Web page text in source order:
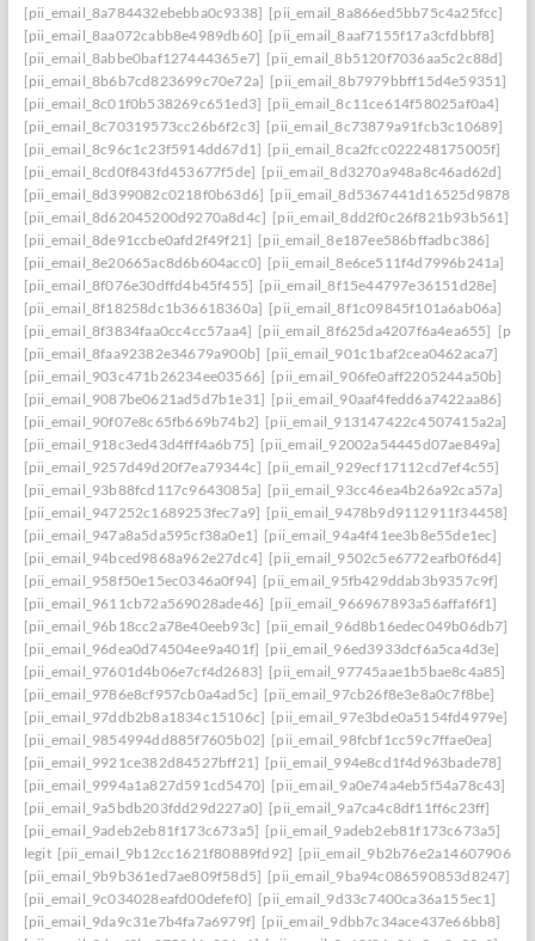
[pii_email_8a784432ebebba0c9338] [pii_email_8a866ed5bb75c4a25fcc]
[pii_email_8aa072cabb8e4989db60] [pii_email_8aaf7155f17a3cfdbbf8]
[pii_email_8abbe0baf127444365e7] [pii_email_8b5120f7036aa5c2c88d]
[pii_email_8b6b7cd823699c70e72a] [pii_email_8b7979bbff15d4e59351]
[pii_email_8c01f0b538269c651ed3] [pii_email_8c11ce614f58025af0a4]
[pii_email_8c70319573cc26b6f2c3] [pii_email_8c73879a91fcb3c10689]
[pii_email_8c96c1c23f5914dd67d1] [pii_email_8ca2fcc022248175005f]
[pii_email_8cd0f843fd453677f5de] [pii_email_8d3270a948a8c46ad62d]
[pii_email_8d399082c0218f0b63d6] [pii_email_8d5367441d16525d9878]
[pii_email_8d62045200d9270a8d4c] [pii_email_8dd2f0c26f821b93b561]
[pii_email_8de91ccbe0afd2f49f21] [pii_email_8e187ee586bffadbc386]
[pii_email_8e20665ac8d6b604acc0] [pii_email_8e6ce511f4d7996b241a]
[pii_email_8f076e30dffd4b45f455] [pii_email_8f15e44797e36151d28e]
[pii_email_8f18258dc1b36618360a] [pii_email_8f1c09845f101a6ab06a]
[pii_email_8f3834faa0cc4cc57aa4] [pii_email_8f625da4207f6a4ea655]
[pii_email_8faa92382e34679a900b] [pii_email_901c1baf2cea0462aca7]
[pii_email_903c471b26234ee03566] [pii_email_906fe0aff2205244a50b]
[pii_email_9087be0621ad5d7b1e31] [pii_email_90aaf4fedd6a7422aa86]
[pii_email_90f07e8c65fb669b74b2] [pii_email_913147422c4507415a2a]
[pii_email_918c3ed43d4fff4a6b75] [pii_email_92002a54445d07ae849a]
[pii_email_9257d49d20f7ea79344c] [pii_email_929ecf17112cd7ef4c55]
[pii_email_93b88fcd117c9643085a] [pii_email_93cc46ea4b26a92ca57a]
[pii_email_947252c1689253fec7a9] [pii_email_9478b9d9112911f34458]
[pii_email_947a8a5da595cf38a0e1] [pii_email_94a4f41ee3b8e55de1ec]
[pii_email_94bced9868a962e27dc4] [pii_email_9502c5e6772eafb0f6d4]
[pii_email_958f50e15ec0346a0f94] [pii_email_95fb429ddab3b9357c9f]
[pii_email_9611cb72a569028ade46] [pii_email_966967893a56affaf6f1]
[pii_email_96b18cc2a78e40eeb93c] [pii_email_96d8b16edec049b06db7]
[pii_email_96dea0d74504ee9a401f] [pii_email_96ed3933dcf6a5ca4d3e]
[pii_email_97601d4b06e7cf4d2683] [pii_email_97745aae1b5bae8c4a85]
[pii_email_9786e8cf957cb0a4ad5c] [pii_email_97cb26f8e3e8a0c7f8be]
[pii_email_97ddb2b8a1834c15106c] [pii_email_97e3bde0a5154fd4979e]
[pii_email_9854994dd885f7605b02] [pii_email_98fcbf1cc59c7ffae0ea]
[pii_email_9921ce382d84527bff21] [pii_email_994e8cd1f4d963bade78]
[pii_email_9994a1a827d591cd5470] [pii_email_9a0e74a4eb5f54a78c43]
[pii_email_9a5bdb203fdd29d227a0] [pii_email_9a7ca4c8df11ff6c23ff]
[pii_email_9adeb2eb81f173c673a5] [pii_email_9adeb2eb81f173c673a5]
legit [pii_email_9b12cc1621f80889fd92]
[pii_email_9b9b361ed7ae809f58d5] [pii_email_9ba94c086590853d8247]
[pii_email_9c034028eafd00defef0] [pii_email_9d33c7400ca36a155ec1]
[pii_email_9da9c31e7b4fa7a6979f] [pii_email_9dbb7c34ace437e66bb8]